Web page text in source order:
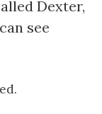
Dexter,
see
.